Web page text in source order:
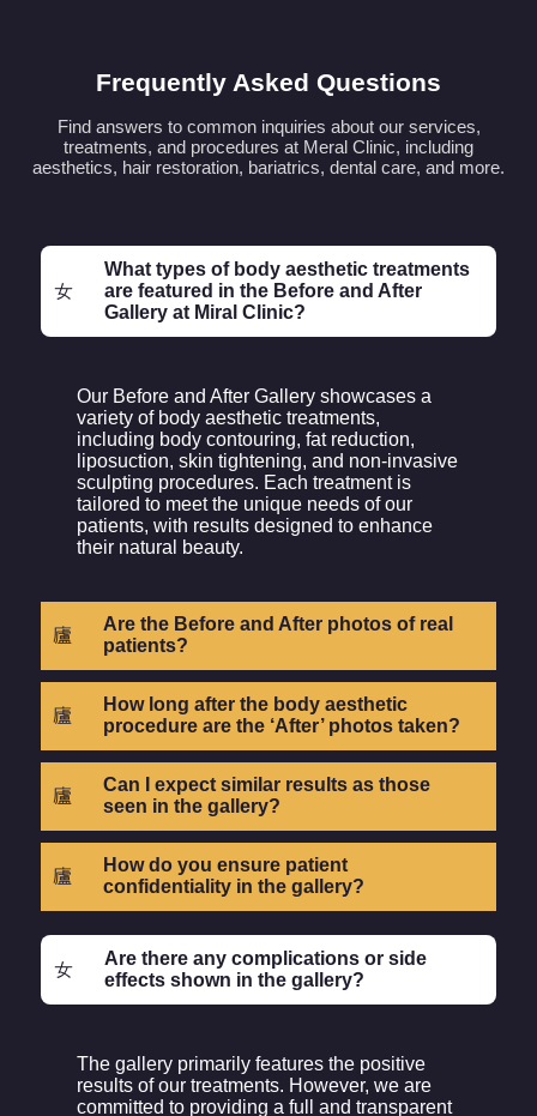
Frequently Asked Questions
Find answers to common inquiries about our services,
treatments, and procedures at Meral Clinic, including
aesthetics, hair restoration, bariatrics, dental care, and more.
What types of body aesthetic treatments
are featured in the Before and After
Gallery at Miral Clinic?
Our Before and After Gallery showcases a
variety of body aesthetic treatments,
including body contouring, fat reduction,
liposuction, skin tightening, and non-invasive
sculpting procedures. Each treatment is
tailored to meet the unique needs of our
patients, with results designed to enhance
their natural beauty.
Are the Before and After photos of real
patients?
How long after the body aesthetic
procedure are the ‘After’ photos taken?
Can I expect similar results as those
seen in the gallery?
How do you ensure patient
confidentiality in the gallery?
Are there any complications or side
effects shown in the gallery?
The gallery primarily features the positive
results of our treatments. However, we are
committed to providing a full and transparent